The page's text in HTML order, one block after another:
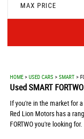
MAX PRICE
HOME > USED CARS > SMART >
UsedSMART FORTWO
If you're in the market for a
Red Lion Motors has a
FORTWO you're looking for.